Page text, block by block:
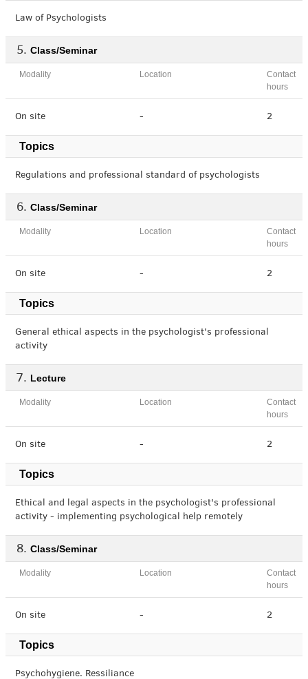
Law of Psychologists
Class/Seminar
Modality Location
Contact
hours
On site - 2
Topics
Regulations and professional standard of psychologists
Class/Seminar
Modality Location
Contact
hours
On site - 2
Topics
General ethical aspects in the psychologist's professional
activity
Lecture
Modality Location
Contact
hours
On site - 2
Topics
Ethical and legal aspects in the psychologist's professional
activity - implementing psychological help remotely
Class/Seminar
Modality Location
Contact
hours
On site - 2
Topics
Psychohygiene. Ressiliance